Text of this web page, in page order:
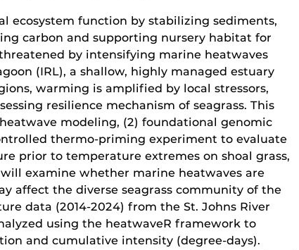
ecosystem function by stabilizing sediments,
carbon and supporting nursery habitat for
by intensifying marine heatwaves
(IRL), a shallow, highly managed estuary
warming is amplified by local stressors,
resilience mechanism of seagrass. This
modeling, (2) foundational genomic
thermo-priming experiment to evaluate
prior to temperature extremes on shoal grass,
examine whether marine heatwaves are
affect the diverse seagrass community of the
data (2014-2024) from the St. Johns River
using the heatwaveR framework to
and cumulative intensity (degree-days).